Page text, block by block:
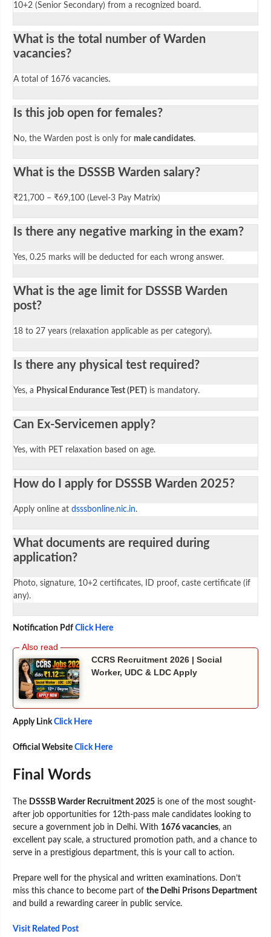
10+2 (Senior Secondary) from a recognized board.
What is the total number of Warden
vacancies?
A total of 1676 vacancies.
Is this job open for females?
No, the Warden post is only for male candidates.
What is the DSSSB Warden salary?
₹21,700 – ₹69,100 (Level-3 Pay Matrix)
Is there any negative marking in the exam?
Yes, 0.25 marks will be deducted for each wrong answer.
What is the age limit for DSSSB Warden
post?
18 to 27 years (relaxation applicable as per category).
Is there any physical test required?
Yes, a Physical Endurance Test (PET) is mandatory.
Can Ex-Servicemen apply?
Yes, with PET relaxation based on age.
How do I apply for DSSSB Warden 2025?
Apply online at dsssbonline.nic.in.
What documents are required during
application?
Photo, signature, 10+2 certificates, ID proof, caste certificate (if
any).
Notification Pdf Click Here
CCRS Recruitment 2026 | Social
Worker, UDC & LDC Apply
Apply Link Click Here
Official Website Click Here
Final Words
The DSSSB Warder Recruitment 2025 is one of the most sought-
after job opportunities for 12th-pass male candidates looking to
secure a government job in Delhi. With 1676 vacancies, an
excellent pay scale, a structured promotion path, and a chance to
serve in a prestigious department, this is your call to action.
Prepare well for the physical and written examinations. Don’t
miss this chance to become part of the Delhi Prisons Department
and build a rewarding career in public service.
Visit Related Post